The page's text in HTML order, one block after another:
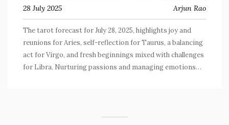
28 July 2025 Arjun Rao
The tarot forecast for July 28, 2025, highlights joy and
reunions for Aries, self-reflection for Taurus, a balancing
act for Virgo, and fresh beginnings mixed with challenges
for Libra. Nurturing passions and managing emotions